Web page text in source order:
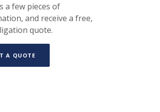
a few pieces of
and receive a free,
quote.
A QUOTE